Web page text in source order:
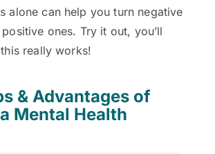
alone can help you turn negative
ones. Try it out, you’ll
really works!
& Advantages of
Mental Health